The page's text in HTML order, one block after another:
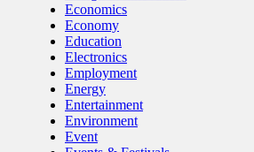
Economics
Economy
Education
Electronics
Employment
Energy
Entertainment
Environment
Event